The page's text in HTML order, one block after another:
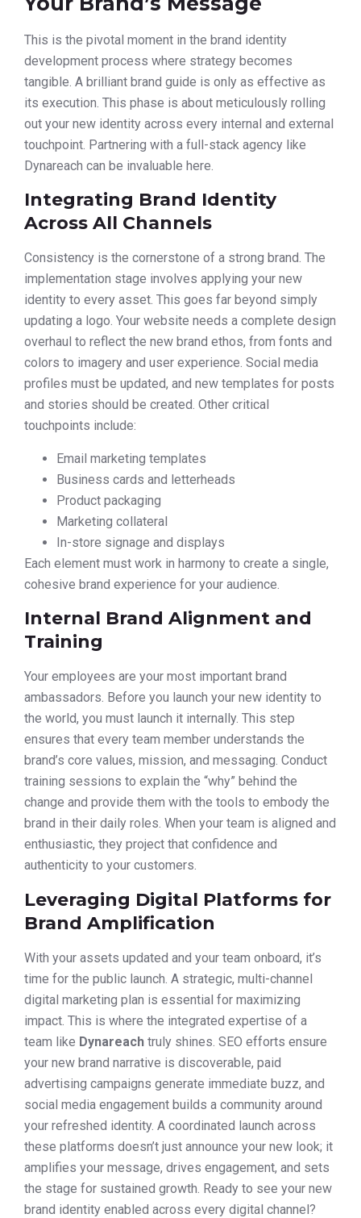
This is the pivotal moment in the brand identity
development process where strategy becomes
tangible. A brilliant brand guide is only as effective as
its execution. This phase is about meticulously rolling
out your new identity across every internal and external
touchpoint. Partnering with a full-stack agency like
Dynareach can be invaluable here.
Integrating Brand Identity
Across All Channels
Consistency is the cornerstone of a strong brand. The
implementation stage involves applying your new
identity to every asset. This goes far beyond simply
updating a logo. Your website needs a complete design
overhaul to reflect the new brand ethos, from fonts and
colors to imagery and user experience. Social media
profiles must be updated, and new templates for posts
and stories should be created. Other critical
touchpoints include:
Email marketing templates
Business cards and letterheads
Product packaging
Marketing collateral
In-store signage and displays
Each element must work in harmony to create a single,
cohesive brand experience for your audience.
Internal Brand Alignment and
Training
Your employees are your most important brand
ambassadors. Before you launch your new identity to
the world, you must launch it internally. This step
ensures that every team member understands the
brand’s core values, mission, and messaging. Conduct
training sessions to explain the “why” behind the
change and provide them with the tools to embody the
brand in their daily roles. When your team is aligned and
enthusiastic, they project that confidence and
authenticity to your customers.
Leveraging Digital Platforms for
Brand Amplification
With your assets updated and your team onboard, it’s
time for the public launch. A strategic, multi-channel
digital marketing plan is essential for maximizing
impact. This is where the integrated expertise of a
team like Dynareach truly shines. SEO efforts ensure
your new brand narrative is discoverable, paid
advertising campaigns generate immediate buzz, and
social media engagement builds a community around
your refreshed identity. A coordinated launch across
these platforms doesn’t just announce your new look; it
amplifies your message, drives engagement, and sets
the stage for sustained growth. Ready to see your new
brand identity enabled across every digital channel?